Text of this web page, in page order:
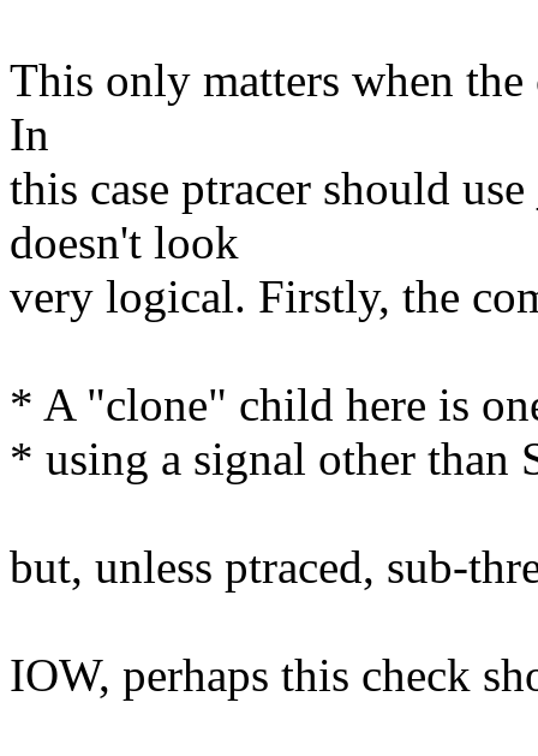
This only matters when the
In
this case ptracer should
doesn't look
very logical. Firstly, the
* A "clone" child here is
* using a signal other than
but, unless ptraced, sub-
IOW, perhaps this check